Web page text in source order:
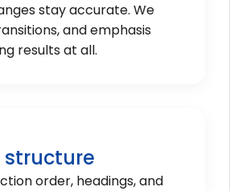
stay accurate. We
and emphasis
results at all.
structure
order, headings, and